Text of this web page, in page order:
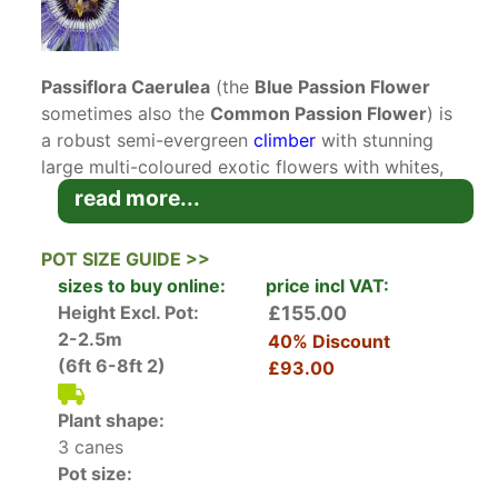
Passiflora Caerulea (the Blue Passion Flower
sometimes also the Common Passion Flower) is
a robust semi-evergreenclimber with stunning
large multi-coloured exotic flowers with whites,
blues and purples, followed by edible fruits. This
variety ahs been awarded an AGM.
Passiflora Caerulea (Blue Passion Flower)
belongs to a large family of some 350 of
evergreen or deciduous climber plants. They
attached themselves to supports such as walls
or trellises using their strong tendrils. Passion
Flower is native to the tropical South America
and as such many varieties won’t survive in our
UK climate. Luckily there are several hardy
varieties that will thrive here including Passiflora
read more...
POT SIZE GUIDE >>
sizes to buy online:
price incl VAT:
Height Excl. Pot:
2-2.5m
(6ft 6-8ft 2)
Plant shape:
3 canes
Pot size:
£155.00
40% Discount
£93.00